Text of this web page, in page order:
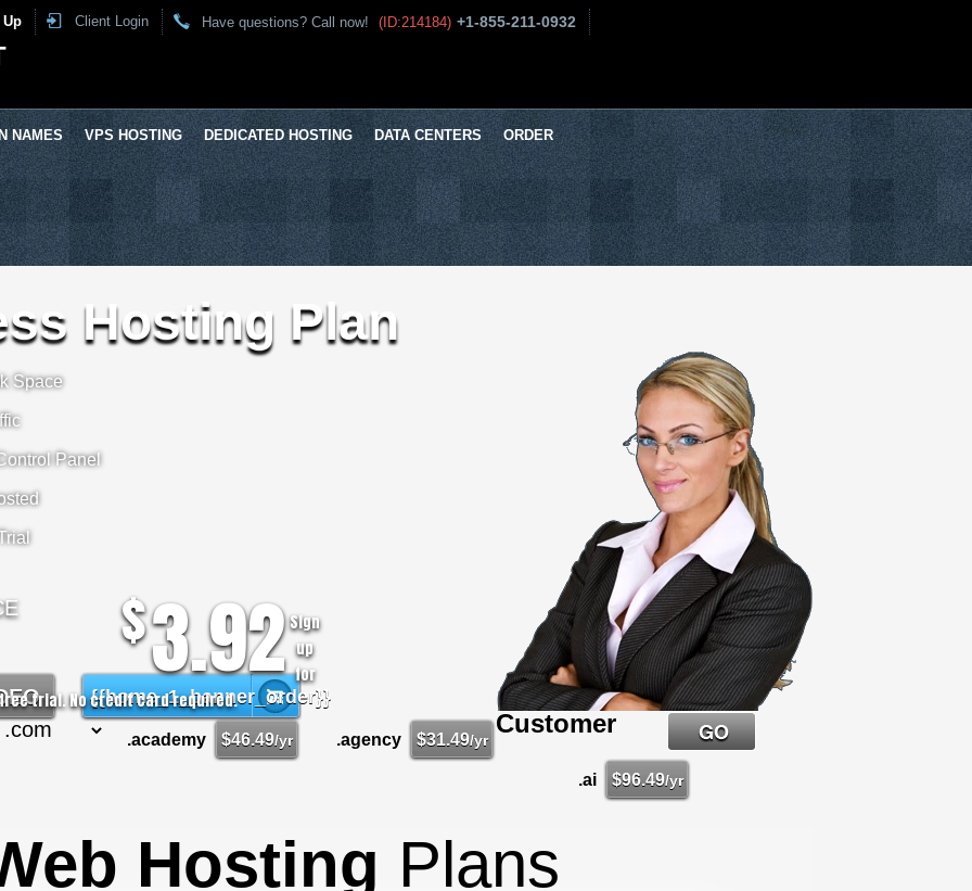
Client Login Have questions? Call now! (ID:214184) +1-855-211-0932
NAMES VPS HOSTING DEDICATED HOSTING DATA CENTERS ORDER
Hosting Plan
Space
Panel
$3.92Sign
up
for
trial. No credit card required.
{{home_1_banner_order}}
.academy $46.49/yr .agency $31.49/yr
.ai $96.49/yr
Hosting Plans
Customer